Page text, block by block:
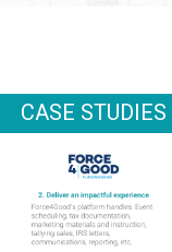
CASE STUDIES